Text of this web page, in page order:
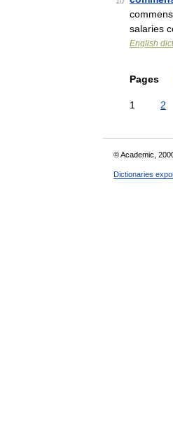
salaries
English
Pages
1 2
© Academic,
Dictionaries